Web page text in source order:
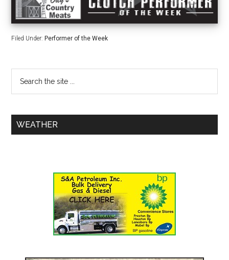
Filed Under: Performer of the Week
WEATHER